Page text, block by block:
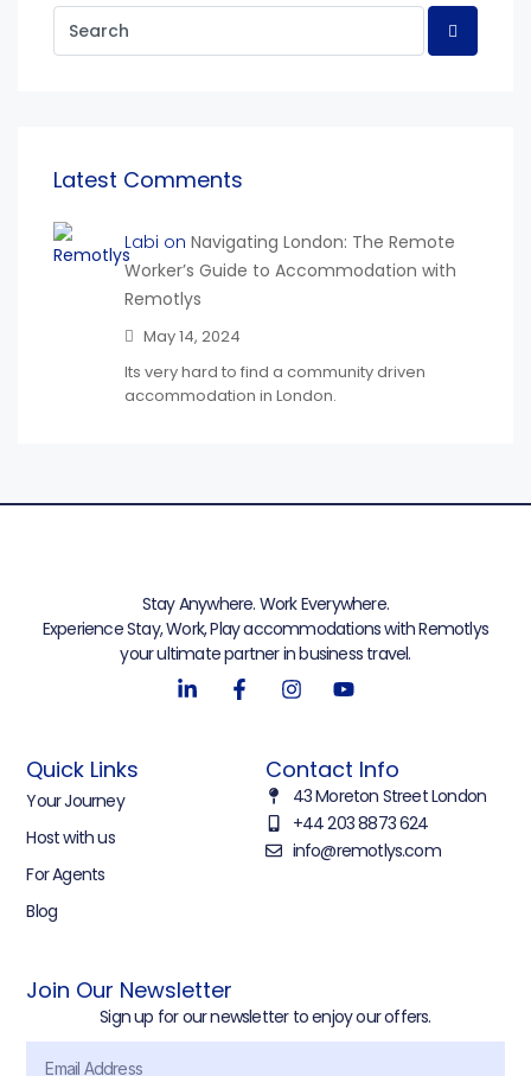
Latest Comments
Labi on Navigating London: The Remote
Worker’s Guide to Accommodation with
Remotlys
May 14, 2024
Its very hard to find a community driven
accommodation in London.
Stay Anywhere. Work Everywhere.
Experience Stay, Work, Play accommodations with Remotlys
your ultimate partner in business travel.
Quick Links
Your Journey
Host with us
For Agents
Blog
Contact Info
43 Moreton Street London
+44 203 8873 624
info@remotlys.com
Join Our Newsletter
Sign up for our newsletter to enjoy our offers.